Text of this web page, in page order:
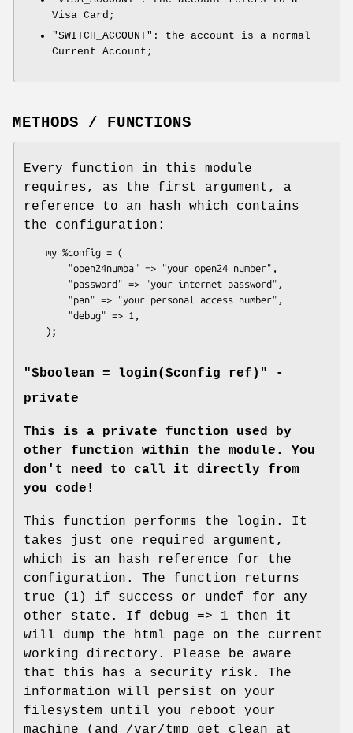
Visa Card;
"SWITCH_ACCOUNT" : the account is a normal
Current Account;
METHODS / FUNCTIONS
Every function in this module
requires, as the first argument, a
reference to an hash which contains
the configuration:
"$boolean = login($config_ref)" -
private
This is a private function used by
other function within the module.
You
don't need to call it directly from
you code!
This function performs the login. It
takes just one required argument,
which is an hash reference for the
configuration. The function returns
true (1) if success or undef for any
other state. If debug => 1 then it
will dump the html page on the current
working directory. Please be aware
that this has a security risk. The
information will persist on your
filesystem until you reboot your
machine (and /var/tmp get clean at